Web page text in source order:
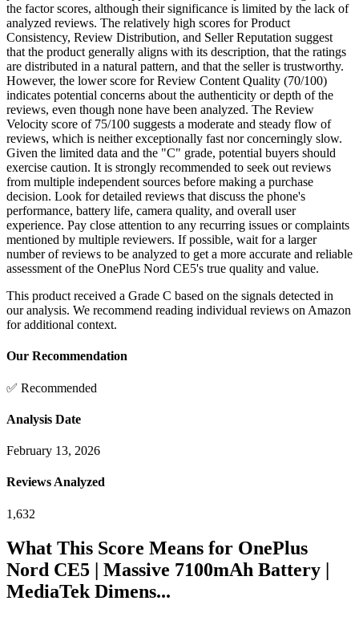
the factor scores, although their significance is limited by the lack of
analyzed reviews. The relatively high scores for Product
Consistency, Review Distribution, and Seller Reputation suggest
that the product generally aligns with its description, that the ratings
are distributed in a natural pattern, and that the seller is trustworthy.
However, the lower score for Review Content Quality (70/100)
indicates potential concerns about the authenticity or depth of the
reviews, even though none have been analyzed. The Review
Velocity score of 75/100 suggests a moderate and steady flow of
reviews, which is neither exceptionally fast nor concerningly slow.
Given the limited data and the "C" grade, potential buyers should
exercise caution. It is strongly recommended to seek out reviews
from multiple independent sources before making a purchase
decision. Look for detailed reviews that discuss the phone's
performance, battery life, camera quality, and overall user
experience. Pay close attention to any recurring issues or complaints
mentioned by multiple reviewers. If possible, wait for a larger
number of reviews to be analyzed to get a more accurate and reliable
assessment of the OnePlus Nord CE5's true quality and value.
This product received a Grade C based on the signals detected in
our analysis. We recommend reading individual reviews on Amazon
for additional context.
Our Recommendation
✅ Recommended
Analysis Date
February 13, 2026
Reviews Analyzed
1,632
What This Score Means for OnePlus
Nord CE5 | Massive 7100mAh Battery |
MediaTek Dimens...